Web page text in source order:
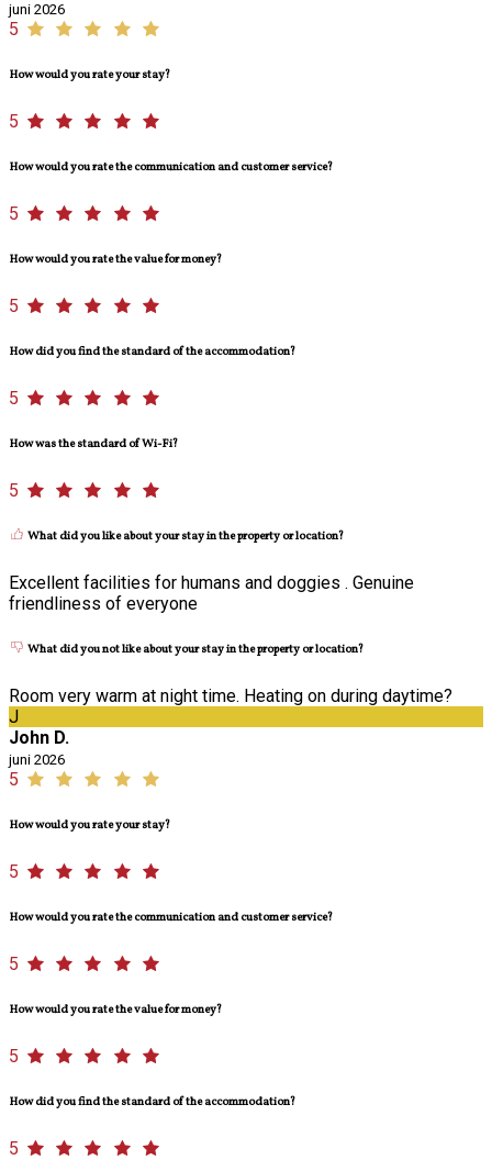
juni 2026
5
How would you rate your stay?
5
How would you rate the communication and customer service?
5
How would you rate the value for money?
5
How did you find the standard of the accommodation?
5
How was the standard of Wi-Fi?
5
What did you like about your stay in the property or location?
Excellent facilities for humans and doggies . Genuine
friendliness of everyone
What did you not like about your stay in the property or location?
Room very warm at night time. Heating on during daytime?
J
John D.
juni 2026
5
How would you rate your stay?
5
How would you rate the communication and customer service?
5
How would you rate the value for money?
5
How did you find the standard of the accommodation?
5